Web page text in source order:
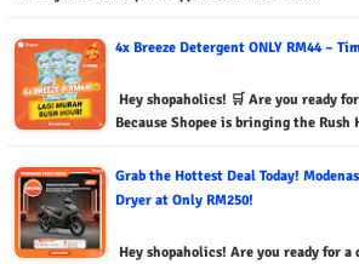
4x Breeze Detergent ONLY RM44 –
Hey shopaholics! 🛒 Are you ready
Because Shopee is bringing the Rush
Grab the Hottest Deal Today!
Dryer at Only RM250!
Hey shopaholics! Are you ready for a